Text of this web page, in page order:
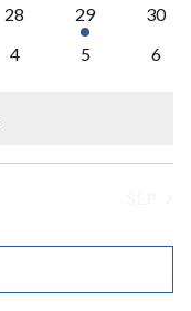
0
28
1
event
29
0
30
0
4
0
5
0
6